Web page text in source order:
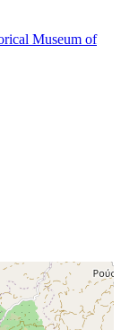
Museum of